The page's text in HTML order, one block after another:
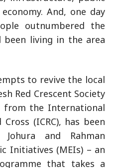
And, one day
outnumbered the
living in the area
to revive the local
Red Crescent Society
from the International
(ICRC), has been
and Rahman
Initiatives (MEIs) – an
that takes a